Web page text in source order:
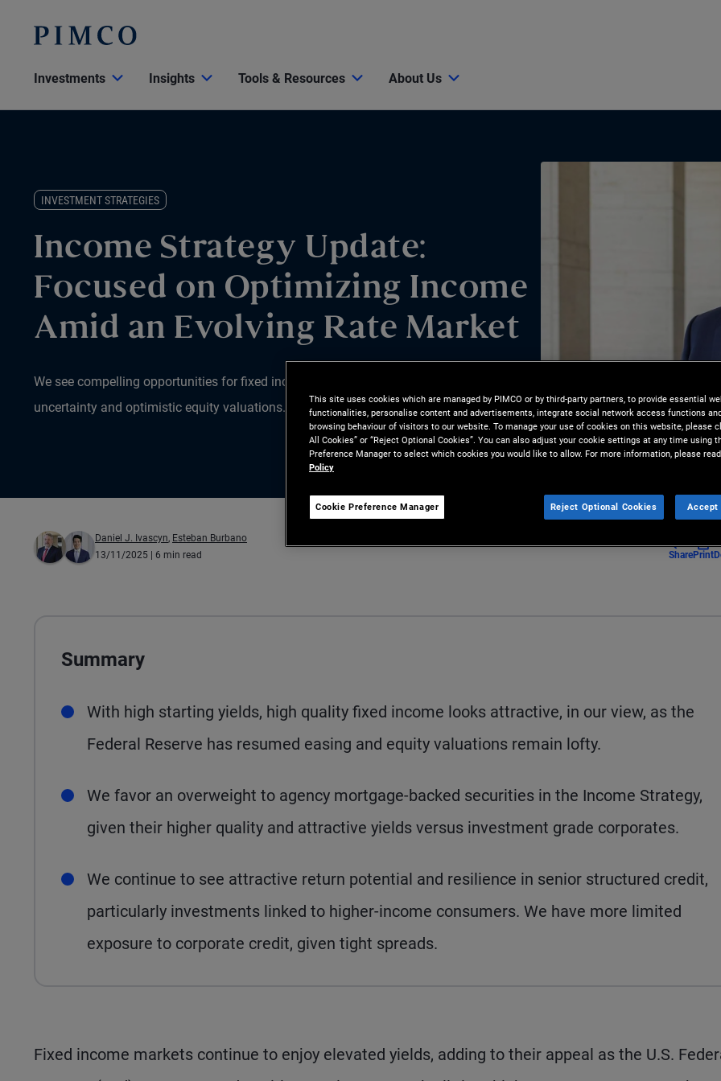
Investments Insights Tools & Resources About Us
INVESTMENT STRATEGIES
Income Strategy Update:
Focused on Optimizing Income
Amid an Evolving Rate Market
We see compelling opportunities for fixed income investments amid economic
uncertainty and optimistic equity valuations.
Daniel J. Ivascyn, Esteban Burbano
13/11/2025 | 6 min read SharePrint
Summary
With high starting yields, high quality fixed income looks attractive, in our view, as the
Federal Reserve has resumed easing and equity valuations remain lofty.
We favor an overweight to agency mortgage-backed securities in the Income Strategy,
given their higher quality and attractive yields versus investment grade corporates.
We continue to see attractive return potential and resilience in senior structured credit,
particularly investments linked to higher-income consumers. We have more limited
exposure to corporate credit, given tight spreads.
Fixed income markets continue to enjoy elevated yields, adding to their appeal as the U.S.
This site uses cookies which are managed by PIMCO or by third-party partners, to provide essential
functionalities, personalise content and advertisements, integrate social network access functions
browsing behaviour of visitors to our website. To manage your use of cookies on this website, please
All Cookies” or “Reject Optional Cookies”. You can also adjust your cookie settings at any time using
Preference Manager to select which cookies you would like to allow. For more information, please
Policy
Cookie Preference Manager Reject Optional Cookies Accept